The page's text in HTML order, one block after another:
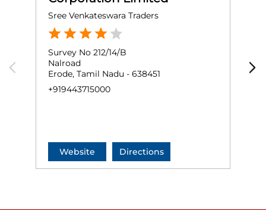
Sree Venkateswara Traders
Survey No 212/14/B
Nalroad
Erode, Tamil Nadu - 638451
+919443715000
Website Directions